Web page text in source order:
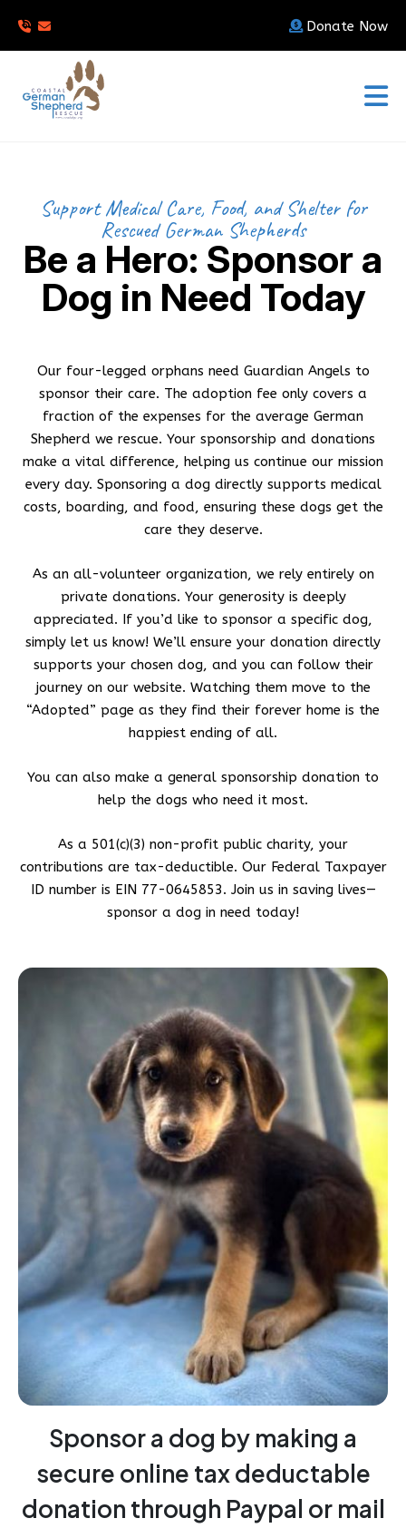
Donate Now
Support Medical Care, Food, and Shelter for
Rescued German Shepherds
Be a Hero: Sponsor a
Dog in Need Today
Our four-legged orphans need Guardian Angels to
sponsor their care. The adoption fee only covers a
fraction of the expenses for the average German
Shepherd we rescue. Your sponsorship and donations
make a vital difference, helping us continue our mission
every day. Sponsoring a dog directly supports medical
costs, boarding, and food, ensuring these dogs get the
care they deserve.
As an all-volunteer organization, we rely entirely on
private donations. Your generosity is deeply
appreciated. If you’d like to sponsor a specific dog,
simply let us know! We’ll ensure your donation directly
supports your chosen dog, and you can follow their
journey on our website. Watching them move to the
“Adopted” page as they find their forever home is the
happiest ending of all.
You can also make a general sponsorship donation to
help the dogs who need it most.
As a 501(c)(3) non-profit public charity, your
contributions are tax-deductible. Our Federal Taxpayer
ID number is EIN 77-0645853. Join us in saving lives—
sponsor a dog in need today!
Sponsor a dog by making a
secure online tax deductable
donation through Paypal or mail